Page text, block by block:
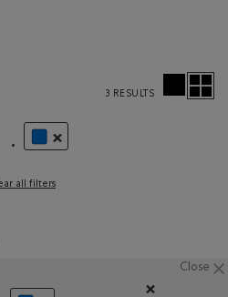
category: Kids
filter Refined by Size: s
all filters
3 RESULTS
Close